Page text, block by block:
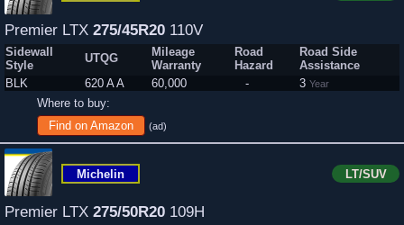
Premier LTX 275/45R20 110V
Sidewall
Style
UTQG
Mileage
Warranty
Road
Hazard
Road Side
Assistance
BLK
620 A A 60,000 - 3 Year
Where to buy:
Find on Amazon
(ad)
Michelin LT/SUV
Premier LTX 275/50R20 109H